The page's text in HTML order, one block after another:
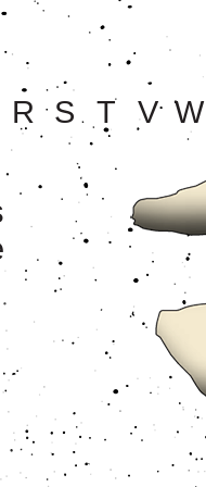
R S T V W